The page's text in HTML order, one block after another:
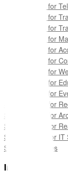
Sales Quotes for
Sales Quotes for
Sales Quotes for
Sales Quotes for
Sales Quotes for
Sales Quotes for
Sales Quotes for
Sales Quotes for
Sales Quotes for
Sales Quotes for
Sales Quotes for
Sales Quotes for
Sales Quotes for IT
See all industries
Information